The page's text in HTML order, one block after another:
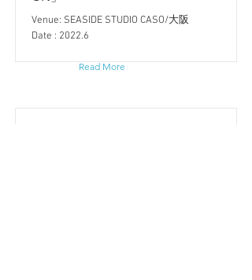
Venue: SEASIDE STUDIO CASO/大阪
Date : 2022.6
Read More